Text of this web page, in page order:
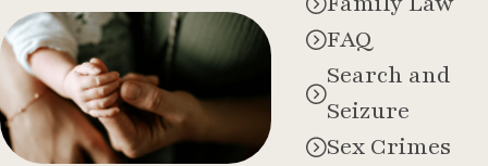
FAQ
Search and
Seizure
Sex Crimes